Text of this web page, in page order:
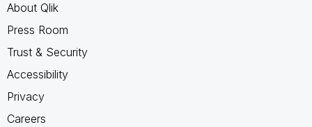
About Qlik
Press Room
Trust & Security
Accessibility
Privacy
Careers